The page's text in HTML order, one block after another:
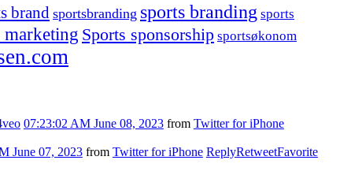
brandsportsbranding sports branding sports
marketing Sports sponsorship sportsøkonom
07:23:02 AM June 08, 2023 from Twitter for iPhone
June 07, 2023 from Twitter for iPhone ReplyRetweetFavorite